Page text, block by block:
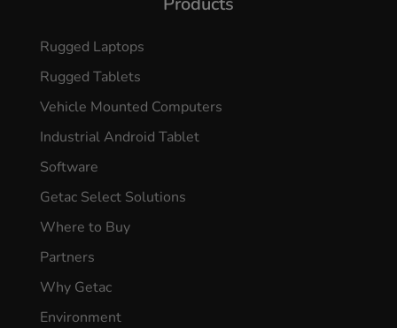
Rugged Laptops
Rugged Tablets
Vehicle Mounted Computers
Industrial Android Tablet
Software
Getac Select Solutions
Where to Buy
Partners
Why Getac
Environment